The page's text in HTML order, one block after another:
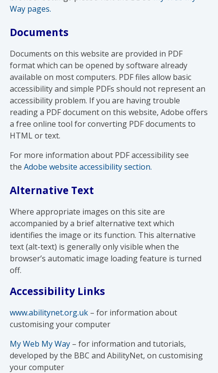
Way pages.
Documents
Documents on this website are provided in PDF
format which can be opened by software already
available on most computers. PDF files allow basic
accessibility and simple PDFs should not represent an
accessibility problem. If you are having trouble
reading a PDF document on this website, Adobe offers
a free online tool for converting PDF documents to
HTML or text.
For more information about PDF accessibility see
the Adobe website accessibility section.
Alternative Text
Where appropriate images on this site are
accompanied by a brief alternative text which
identifies the image or its function. This alternative
text (alt-text) is generally only visible when the
browser’s automatic image loading feature is turned
off.
Accessibility Links
www.abilitynet.org.uk – for information about
customising your computer
My Web My Way – for information and tutorials,
developed by the BBC and AbilityNet, on customising
your computer